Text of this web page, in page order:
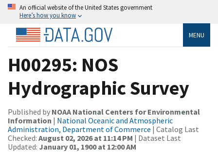
An official website of the United States government
Here’s how you know
MENU
H00295: NOS
Hydrographic Survey
Published by NOAA National Centers for Environmental
Information | National Oceanic and Atmospheric
Administration, Department of Commerce | Catalog Last
Checked: August 02, 2026 at 11:14 PM | Dataset Last
Updated: January 01, 1900 at 12:00 AM